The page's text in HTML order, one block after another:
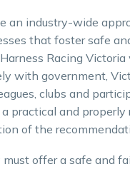
an industry-wide
that foster safe
Racing
with government,
clubs and
practical and properly
of the
must offer a safe and